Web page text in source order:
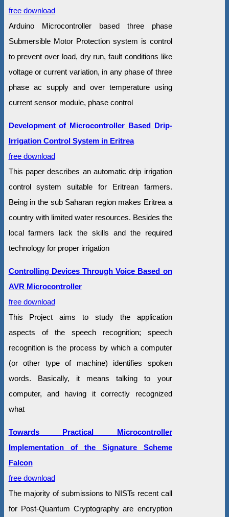
free download
Arduino Microcontroller based three phase
Submersible Motor Protection system is control
to prevent over load, dry run, fault conditions like
voltage or current variation, in any phase of three
phase ac supply and over temperature using
current sensor module, phase control
Development of Microcontroller Based Drip-
Irrigation Control System in Eritrea
free download
This paper describes an automatic drip irrigation
control system suitable for Eritrean farmers.
Being in the sub Saharan region makes Eritrea a
country with limited water resources. Besides the
local farmers lack the skills and the required
technology for proper irrigation
Controlling Devices Through Voice Based on
AVR Microcontroller
free download
This Project aims to study the application
aspects of the speech recognition; speech
recognition is the process by which a computer
(or other type of machine) identifies spoken
words. Basically, it means talking to your
computer, and having it correctly recognized
what
Towards Practical Microcontroller
Implementation of the Signature Scheme
Falcon
free download
The majority of submissions to NISTs recent call
for Post-Quantum Cryptography are encryption